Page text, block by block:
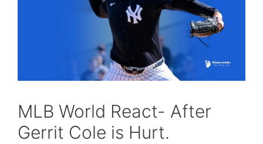
MLB World React- After
Gerrit Cole is Hurt.